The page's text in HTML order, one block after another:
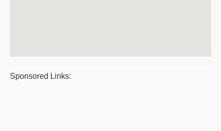
Sponsored Links: